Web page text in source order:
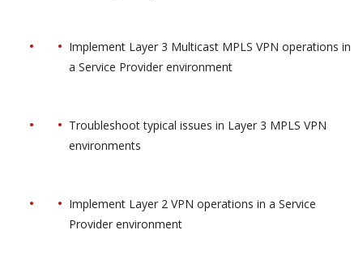
Implement Layer 3 Multicast MPLS VPN operations in
a Service Provider environment
Troubleshoot typical issues in Layer 3 MPLS VPN
environments
Implement Layer 2 VPN operations in a Service
Provider environment